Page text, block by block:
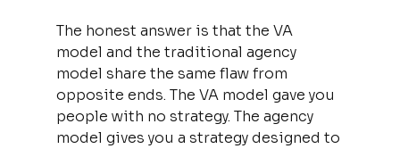
The honest answer is that the VA
model and the traditional agency
model share the same flaw from
opposite ends. The VA model gave you
people with no strategy. The agency
model gives you a strategy designed to